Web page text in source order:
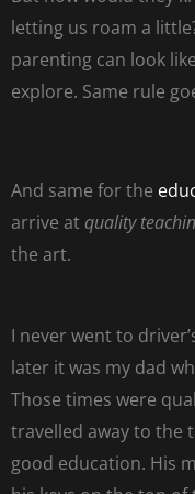
letting us roam a
parenting can look
explore. Same rule
And same for the
arrive at quality
the art.
I never went to
later it was my dad
Those times were
travelled away to the
good education. His